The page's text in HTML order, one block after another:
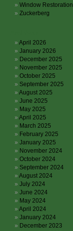
Window Restoration
Zuckerberg
April 2026
January 2026
December 2025
November 2025
October 2025
September 2025
August 2025
June 2025
May 2025
April 2025
March 2025
February 2025
January 2025
November 2024
October 2024
September 2024
August 2024
July 2024
June 2024
May 2024
April 2024
January 2024
December 2023